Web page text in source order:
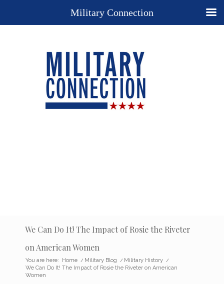
We Can Do It! The Impact of Rosie the Riveter
on American Women
You are here: Home / Military Blog / Military History /
We Can Do It! The Impact of Rosie the Riveter on American
Women
Military Connection